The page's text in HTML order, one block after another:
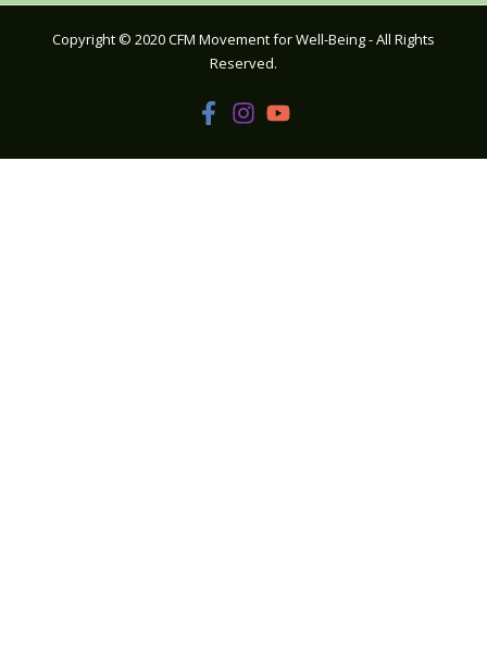
Copyright © 2020 CFM Movement for Well-Being - All Rights
Reserved.